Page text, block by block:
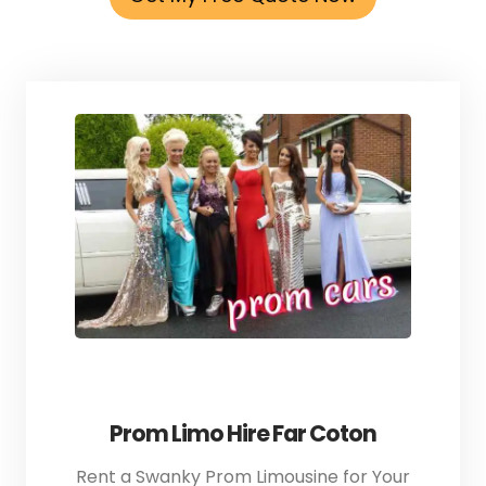
Prom Limo Hire Far Coton
Rent a Swanky Prom Limousine for Your